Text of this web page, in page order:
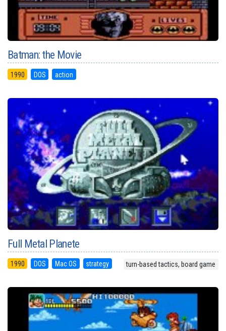
Batman: the Movie
1990 DOS action
Full Metal Planete
1990 DOS Mac OS strategy turn-based tactics, board game